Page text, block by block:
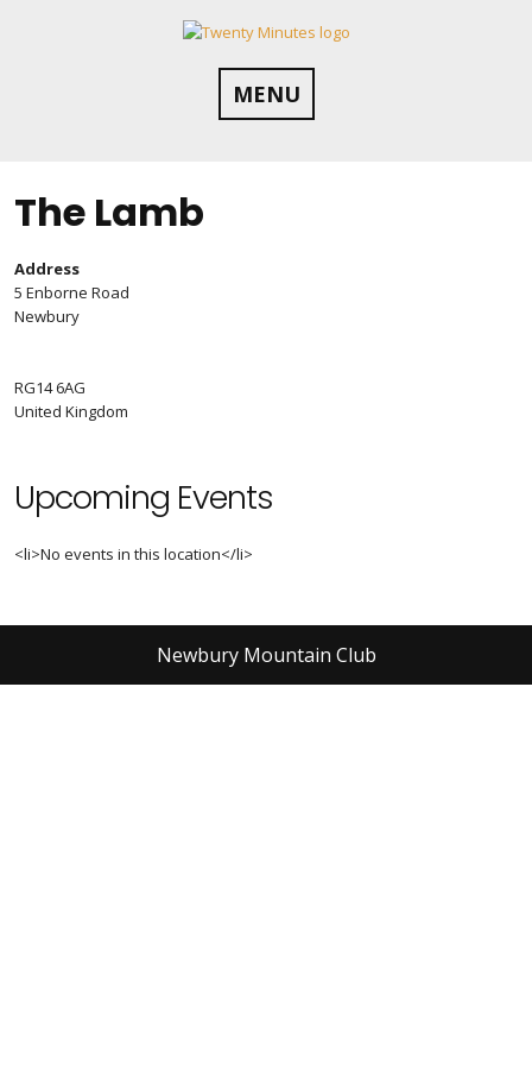
MENU
The Lamb
Address
5 Enborne Road
Newbury
RG14 6AG
United Kingdom
Upcoming Events
<li>No events in this location</li>
Newbury Mountain Club